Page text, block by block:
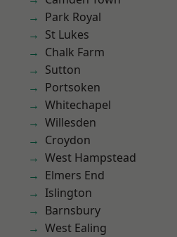
Park Royal
St Lukes
Chalk Farm
Sutton
Portsoken
Whitechapel
Willesden
Croydon
West Hampstead
Elmers End
Islington
Barnsbury
West Ealing